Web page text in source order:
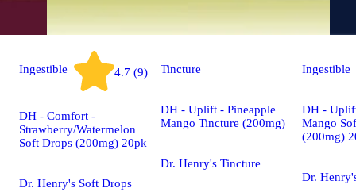
Ingestible 4.7 (9)
DH - Comfort -
Strawberry/Watermelon
Soft Drops (200mg) 20pk
Dr. Henry's Soft Drops
Tincture
DH - Uplift - Pineapple
Mango Tincture (200mg)
Dr. Henry's Tincture
Ingestible
DH -
Mango
(200mg)
Dr.